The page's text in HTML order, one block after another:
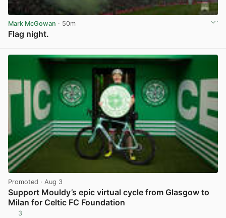
Mark McGowan · 50m
Flag night.
Promoted · Aug 3
Support Mouldy’s epic virtual cycle from Glasgow to
Milan for Celtic FC Foundation
3